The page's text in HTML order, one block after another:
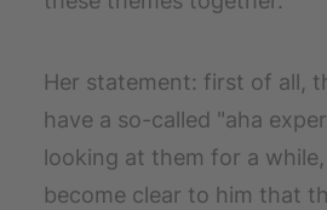
Her statement: first of all,
have a so-called "aha
looking at them for a
become clear to him that